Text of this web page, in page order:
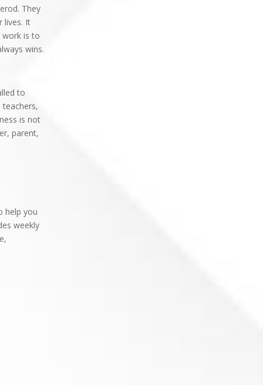
They
lives. It
work is to
wins.
to
teachers,
is not
parent,
help you
weekly